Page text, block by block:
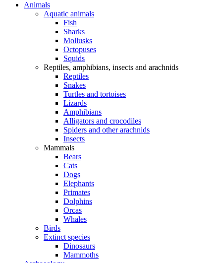
Animals
Aquatic animals
Fish
Sharks
Mollusks
Octopuses
Squids
Reptiles, amphibians, insects and arachnids
Reptiles
Snakes
Turtles and tortoises
Lizards
Amphibians
Alligators and crocodiles
Spiders and other arachnids
Insects
Mammals
Bears
Cats
Dogs
Elephants
Primates
Dolphins
Orcas
Whales
Birds
Extinct species
Dinosaurs
Mammoths